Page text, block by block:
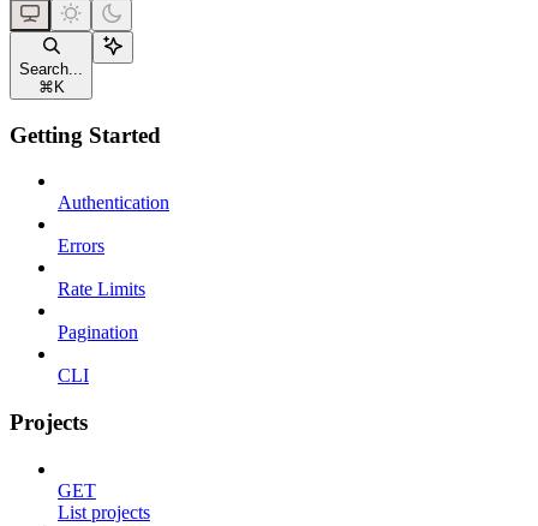
Search...
⌘ K
Getting Started
Authentication
Errors
Rate Limits
Pagination
CLI
Projects
GET
List projects